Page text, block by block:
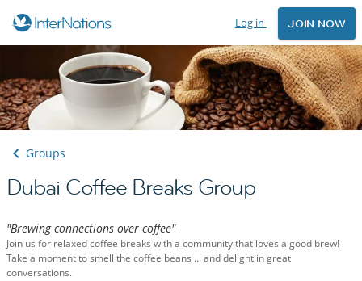
Log in JOIN NOW
Groups
Dubai Coffee Breaks Group
"Brewing connections over coffee"
Join us for relaxed coffee breaks with a community that loves a good brew!
Take a moment to smell the coffee beans ... and delight in great
conversations.